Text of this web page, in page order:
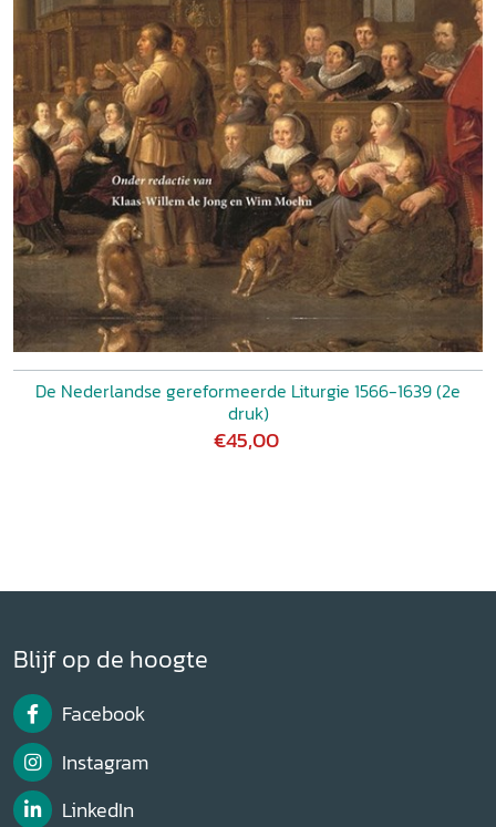
De Nederlandse gereformeerde Liturgie 1566-1639 (2e
druk)
€45,00
Blijf op de hoogte
Facebook
Instagram
LinkedIn